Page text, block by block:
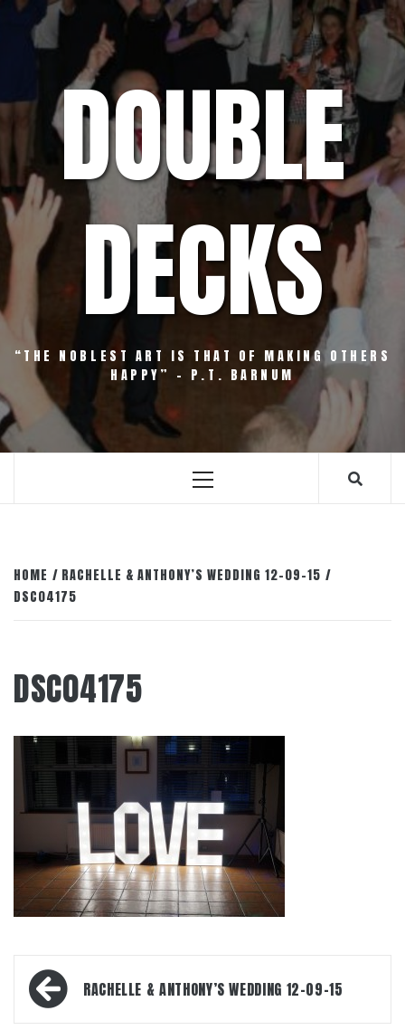
Skip
content
DOUBLE
DECKS
“THE NOBLEST ART IS THAT OF MAKING OTHERS
HAPPY” – P.T. BARNUM
Primary
HOME
RACHELLE & ANTHONY’S WEDDING 12-09-15
DSC04175
DSC04175
Post
navigationRACHELLE & ANTHONY’S WEDDING 12-09-15